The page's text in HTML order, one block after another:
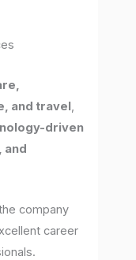
and travel,
driven
and
company
career